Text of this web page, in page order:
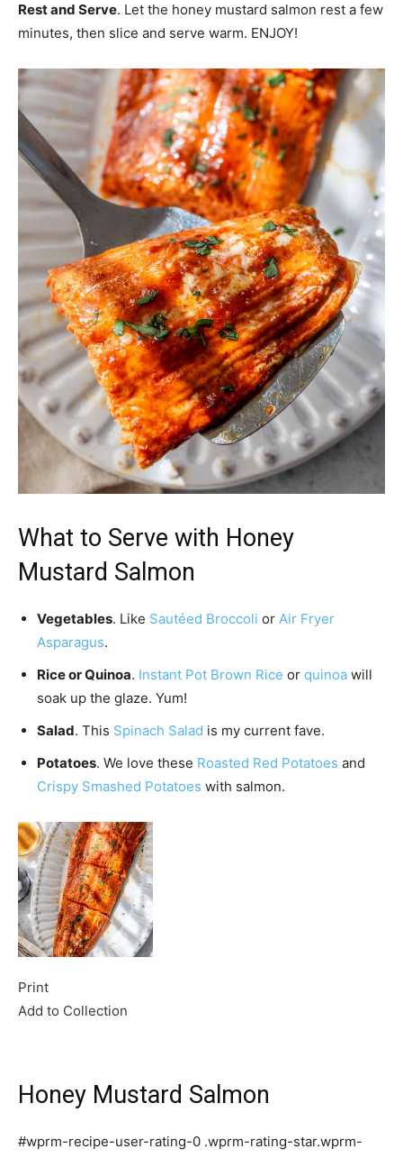
Rest and Serve. Let the honey mustard salmon rest a few
minutes, then slice and serve warm. ENJOY!
What to Serve with Honey
Mustard Salmon
Vegetables. Like Sautéed Broccoli or Air Fryer
Asparagus.
Rice or Quinoa. Instant Pot Brown Rice or quinoa will
soak up the glaze. Yum!
Salad. This Spinach Salad is my current fave.
Potatoes. We love these Roasted Red Potatoes and
Crispy Smashed Potatoes with salmon.
Print
Add to Collection
Honey Mustard Salmon
#wprm-recipe-user-rating-0 .wprm-rating-star.wprm-